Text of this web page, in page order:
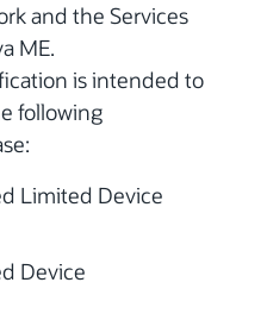
and the Services
ME.
is intended to
following
Limited Device
Device